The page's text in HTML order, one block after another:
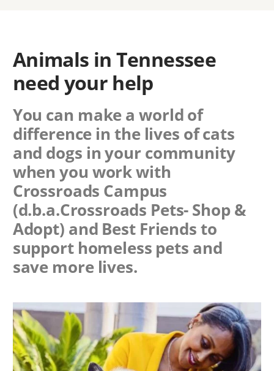
Animals in Tennessee
need your help
You can make a world of
difference in the lives of cats
and dogs in your community
when you work with
Crossroads Campus
(d.b.a.Crossroads Pets- Shop &
Adopt) and Best Friends to
support homeless pets and
save more lives.